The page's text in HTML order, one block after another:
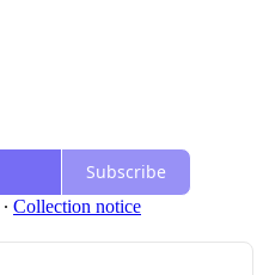
Subscribe
∙ Collection notice